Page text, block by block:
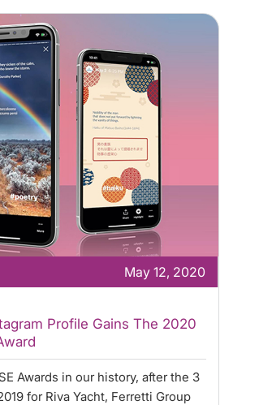
May 12, 2020
Profile Gains The 2020
Awards in our history, after the 3
for Riva Yacht, Ferretti Group